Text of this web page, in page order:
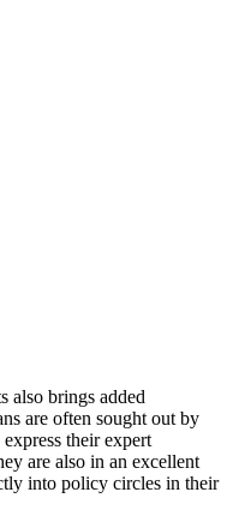
also brings added
are often sought out by
their expert
are also in an excellent
into policy circles in their